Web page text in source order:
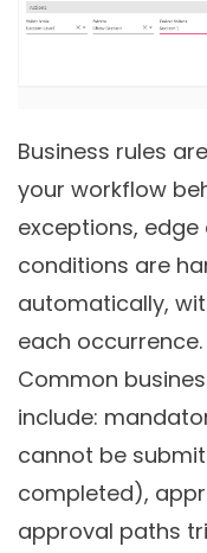
Business rules
your workflow
exceptions,
conditions are
automatically,
each occurrence.
Common
include:
cannot be
completed),
approval paths